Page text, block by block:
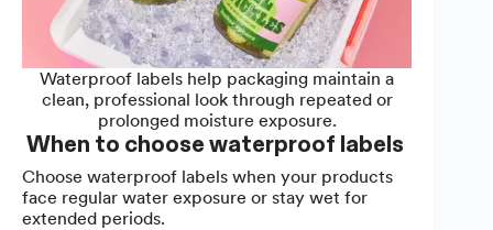
Waterproof labels help packaging maintain a
clean, professional look through repeated or
prolonged moisture exposure.
When to choose waterproof labels
Choose waterproof labels when your products
face regular water exposure or stay wet for
extended periods.